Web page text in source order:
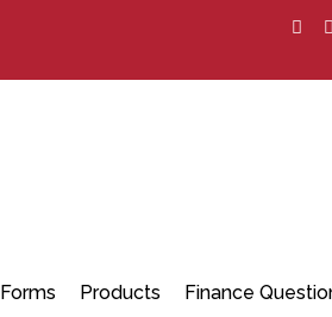
Forms Products Finance